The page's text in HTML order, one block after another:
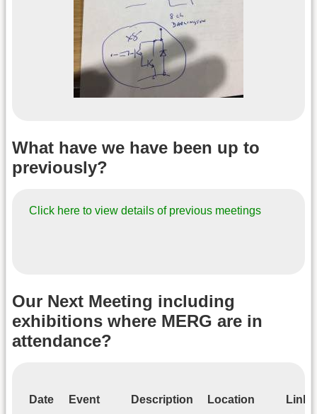
What have we have been up to
previously?
Click here to view details of previous meetings
Our Next Meeting including
exhibitions where MERG are in
attendance?
Date Event Description Location
Link